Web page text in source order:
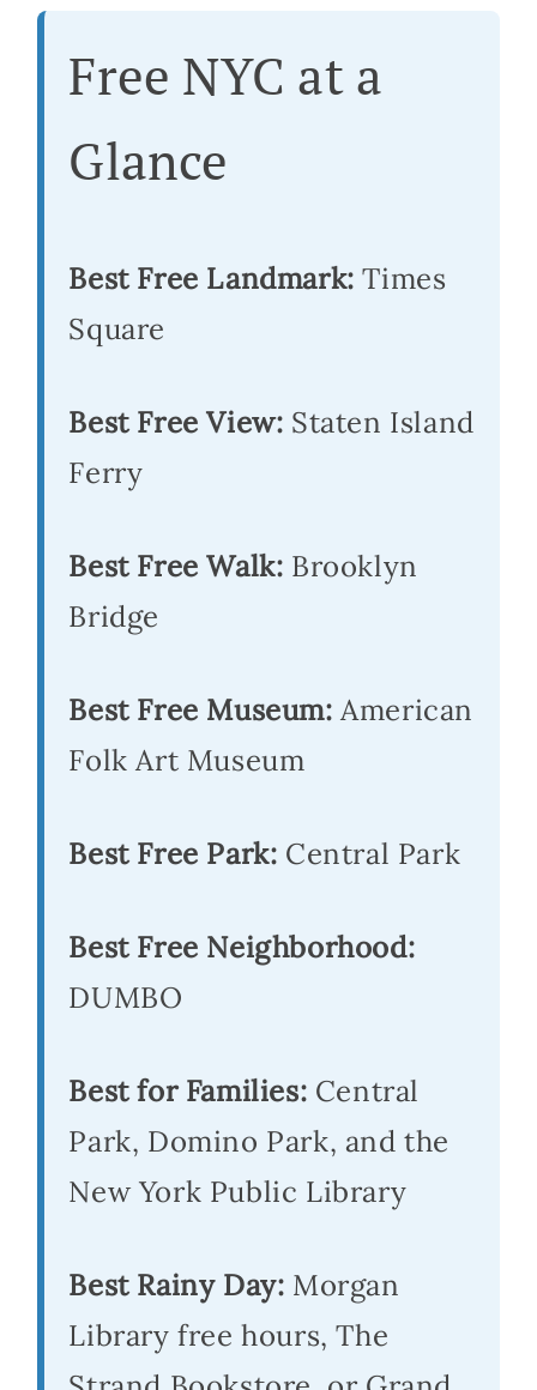
Free NYC at a
Glance
Best Free Landmark: Times
Square
Best Free View: Staten Island
Ferry
Best Free Walk: Brooklyn
Bridge
Best Free Museum: American
Folk Art Museum
Best Free Park: Central Park
Best Free Neighborhood:
DUMBO
Best for Families: Central
Park, Domino Park, and the
New York Public Library
Best Rainy Day: Morgan
Library free hours, The